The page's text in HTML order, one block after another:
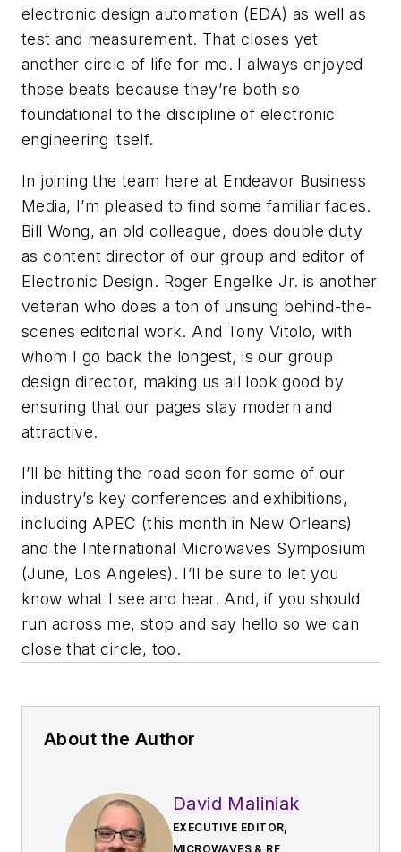
electronic design automation (EDA) as well as
test and measurement. That closes yet
another circle of life for me. I always enjoyed
those beats because they’re both so
foundational to the discipline of electronic
engineering itself.
In joining the team here at Endeavor Business
Media, I’m pleased to find some familiar faces.
Bill Wong, an old colleague, does double duty
as content director of our group and editor of
Electronic Design. Roger Engelke Jr. is another
veteran who does a ton of unsung behind-the-
scenes editorial work. And Tony Vitolo, with
whom I go back the longest, is our group
design director, making us all look good by
ensuring that our pages stay modern and
attractive.
I’ll be hitting the road soon for some of our
industry’s key conferences and exhibitions,
including APEC (this month in New Orleans)
and the International Microwaves Symposium
(June, Los Angeles). I’ll be sure to let you
know what I see and hear. And, if you should
run across me, stop and say hello so we can
close that circle, too.
About the Author
David Maliniak
EXECUTIVE EDITOR,
MICROWAVES & RF